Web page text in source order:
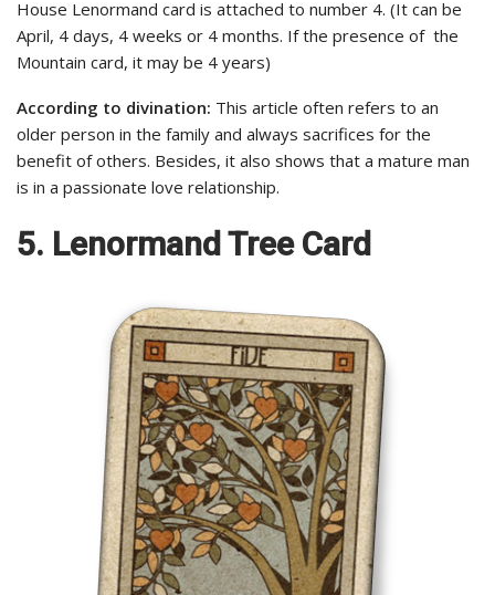
House Lenormand card is attached to number 4. (It can be
April, 4 days, 4 weeks or 4 months. If the presence of the
Mountain card, it may be 4 years)
According to divination: This article often refers to an
older person in the family and always sacrifices for the
benefit of others. Besides, it also shows that a mature man
is in a passionate love relationship.
5. Lenormand Tree Card